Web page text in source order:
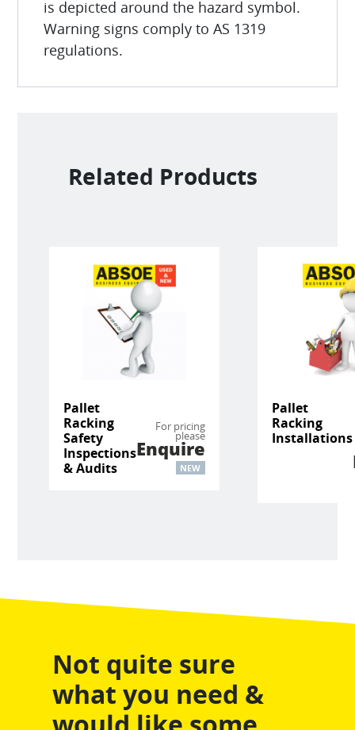
is depicted around the hazard symbol.
Warning signs comply to AS 1319
regulations.
Related Products
Pallet
Racking
Safety
Inspections
& Audits
For pricing
please
Enquire
NEW
Pallet
Racking
Installations
Not quite sure
what you need &